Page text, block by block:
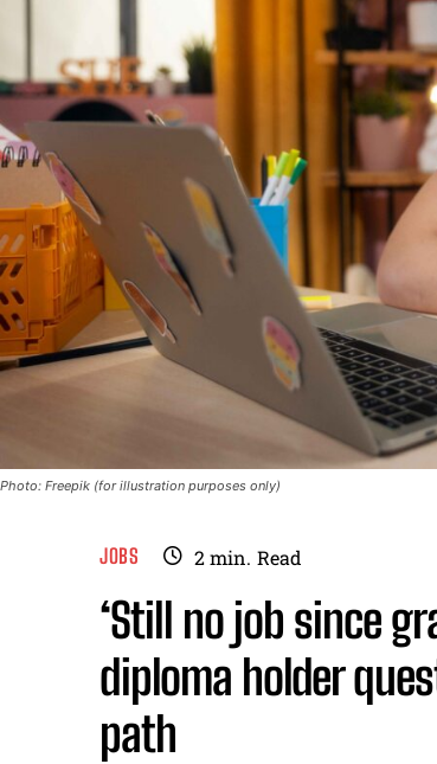
Photo: Freepik (for illustration purposes only)
JOBS 2min. Read
‘Still no job since
diploma holder
path